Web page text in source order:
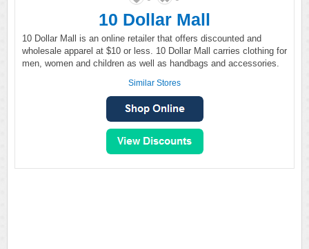
10 Dollar Mall
10 Dollar Mall is an online retailer that offers discounted and
wholesale apparel at $10 or less. 10 Dollar Mall carries clothing for
men, women and children as well as handbags and accessories.
Similar Stores